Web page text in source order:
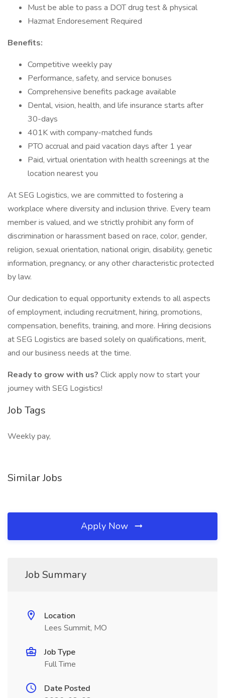
Must be able to pass a DOT drug test & physical
Hazmat Endoresement Required
Benefits:
Competitive weekly pay
Performance, safety, and service bonuses
Comprehensive benefits package available
Dental, vision, health, and life insurance starts after
30-days
401K with company-matched funds
PTO accrual and paid vacation days after 1 year
Paid, virtual orientation with health screenings at the
location nearest you
At SEG Logistics, we are committed to fostering a
workplace where diversity and inclusion thrive. Every team
member is valued, and we strictly prohibit any form of
discrimination or harassment based on race, color, gender,
religion, sexual orientation, national origin, disability, genetic
information, pregnancy, or any other characteristic protected
by law.
Our dedication to equal opportunity extends to all aspects
of employment, including recruitment, hiring, promotions,
compensation, benefits, training, and more. Hiring decisions
at SEG Logistics are based solely on qualifications, merit,
and our business needs at the time.
Ready to grow with us? Click apply now to start your
journey with SEG Logistics!
Job Tags
Weekly pay,
Similar Jobs
Apply Now
Job Summary
Location
Lees Summit, MO
Job Type
Full Time
Date Posted